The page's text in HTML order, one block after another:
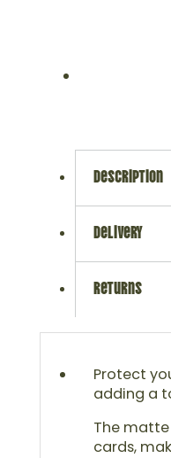
description
delivery
returns
Protect
adding a
The
cards,